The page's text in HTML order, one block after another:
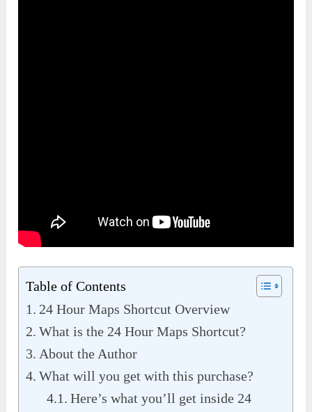
Table of Contents
24 Hour Maps Shortcut Overview
What is the 24 Hour Maps Shortcut?
About the Author
What will you get with this purchase?
Here’s what you’ll get inside 24